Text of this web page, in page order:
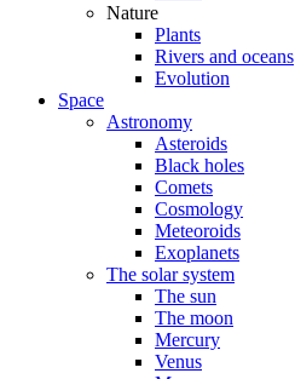
Nature
Plants
Rivers and oceans
Evolution
Space
Astronomy
Asteroids
Black holes
Comets
Cosmology
Meteoroids
Exoplanets
The solar system
The sun
The moon
Mercury
Venus